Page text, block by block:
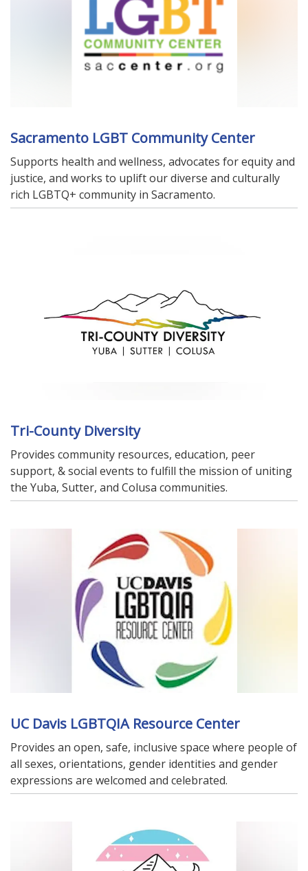
Sacramento LGBT Community Center
Supports health and wellness, advocates for equity and
justice, and works to uplift our diverse and culturally
rich LGBTQ+ community in Sacramento.
Tri-County Diversity
Provides community resources, education, peer
support, & social events to fulfill the mission of uniting
the Yuba, Sutter, and Colusa communities.
UC Davis LGBTQIA Resource Center
Provides an open, safe, inclusive space where people of
all sexes, orientations, gender identities and gender
expressions are welcomed and celebrated.